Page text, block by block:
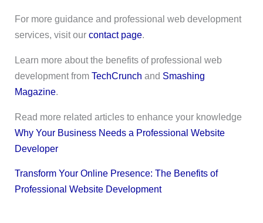
For more guidance and professional web development
services, visit our contact page.
Learn more about the benefits of professional web
development from TechCrunch and Smashing
Magazine.
Read more related articles to enhance your knowledge
Why Your Business Needs a Professional Website
Developer
Transform Your Online Presence: The Benefits of
Professional Website Development